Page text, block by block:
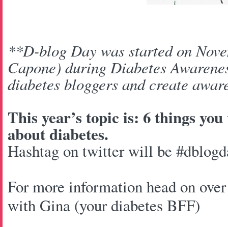
**D-blog Day was started on
Capone) during Diabetes
diabetes bloggers and create
This year’s topic is: 6 things
about diabetes.
Hashtag on twitter will be
For more information head on
with Gina (your diabetes BFF)